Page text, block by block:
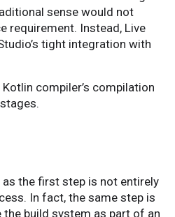
sense would not
requirement. Instead, Live
tight integration with
compiler’s compilation
the first step is not entirely
In fact, the same step is
build system as part of an